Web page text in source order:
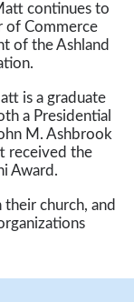
continues to
of Commerce
of the Ashland
is a graduate
a Presidential
M. Ashbrook
received the
Award.
church, and